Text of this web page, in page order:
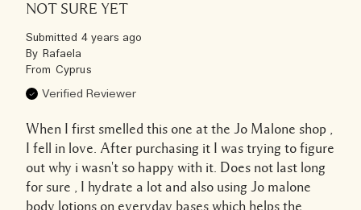
NOT SURE YET
Submitted 4 years ago
By Rafaela
From Cyprus
Verified Reviewer
When I first smelled this one at the Jo Malone shop ,
I fell in love. After purchasing it I was trying to figure
out why i wasn't so happy with it. Does not last long
for sure , I hydrate a lot and also using Jo malone
body lotions on everyday bases which helps the